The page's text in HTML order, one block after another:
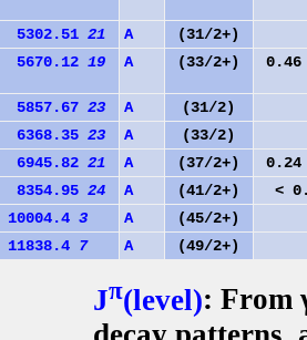
21 A
(31/2+)
19 A (33/2+)
23 A
(31/2)
23 A
(33/2)
21 A (37/2+)
24 A (41/2+)
<
3 A
(45/2+)
7 A (49/2+)
Jπ(level): From